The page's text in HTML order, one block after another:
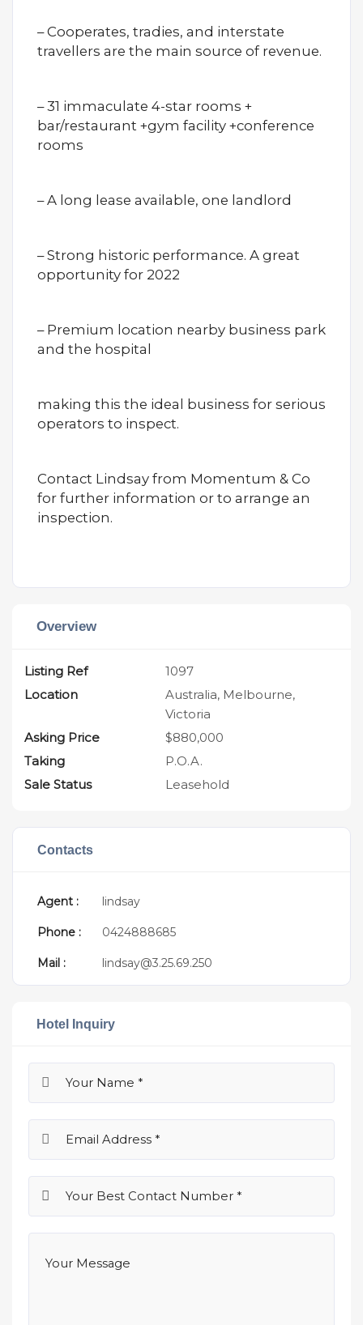
– Cooperates, tradies, and interstate
travellers are the main source of revenue.
– 31 immaculate 4-star rooms +
bar/restaurant +gym facility +conference
rooms
– A long lease available, one landlord
– Strong historic performance. A great
opportunity for 2022
– Premium location nearby business park
and the hospital
making this the ideal business for serious
operators to inspect.
Contact Lindsay from Momentum & Co
for further information or to arrange an
inspection.
Overview
Listing Ref
1097
Location
Australia, Melbourne,
Victoria
Asking Price
$880,000
Taking
P.O.A.
Sale Status
Leasehold
Contacts
Agent : lindsay
Phone : 0424888685
Mail : lindsay@3.25.69.250
Hotel Inquiry